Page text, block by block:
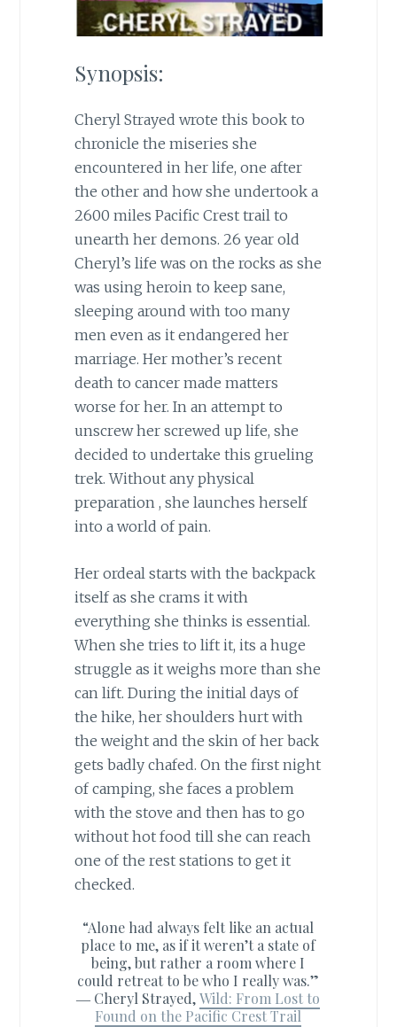
Synopsis:
Cheryl Strayed wrote this book to
chronicle the miseries she
encountered in her life, one after
the other and how she undertook a
2600 miles Pacific Crest trail to
unearth her demons. 26 year old
Cheryl’s life was on the rocks as she
was using heroin to keep sane,
sleeping around with too many
men even as it endangered her
marriage. Her mother’s recent
death to cancer made matters
worse for her. In an attempt to
unscrew her screwed up life, she
decided to undertake this grueling
trek. Without any physical
preparation , she launches herself
into a world of pain.
Her ordeal starts with the backpack
itself as she crams it with
everything she thinks is essential.
When she tries to lift it, its a huge
struggle as it weighs more than she
can lift. During the initial days of
the hike, her shoulders hurt with
the weight and the skin of her back
gets badly chafed. On the first night
of camping, she faces a problem
with the stove and then has to go
without hot food till she can reach
one of the rest stations to get it
checked.
“Alone had always felt like an actual
place to me, as if it weren’t a state of
being, but rather a room where I
could retreat to be who I really was.”
― Cheryl Strayed,Wild: From Lost to
Found on the Pacific Crest Trail